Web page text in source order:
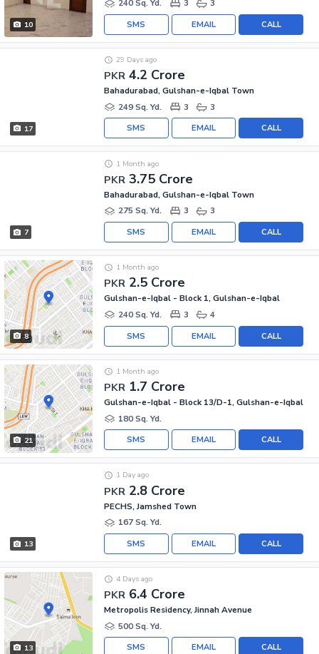
10
240 Sq. Yd. 3 3
CALL
EMAIL
SMS
17
PKR 4.2 Crore
29 Days ago
Bahadurabad, Gulshan-e-Iqbal Town
249 Sq. Yd.
3 3
CALL
EMAIL
SMS
7
PKR 3.75 Crore
1 Month ago
Bahadurabad, Gulshan-e-Iqbal Town
275 Sq. Yd.
3 3
CALL
EMAIL
SMS
8
PKR 2.5 Crore
1 Month ago
Gulshan-e-Iqbal - Block 1, Gulshan-e-Iqbal
240 Sq. Yd.
3 4
CALL
EMAIL
SMS
21
PKR 1.7 Crore
1 Month ago
Gulshan-e-Iqbal - Block 13/D-1, Gulshan-e-Iqbal
180 Sq. Yd.
CALL
EMAIL
SMS
13
PKR 2.8 Crore
1 Day ago
PECHS, Jamshed Town
167 Sq. Yd.
CALL
EMAIL
SMS
13
PKR 6.4 Crore
4 Days ago
Metropolis Residency, Jinnah Avenue
500 Sq. Yd.
CALL
EMAIL
SMS